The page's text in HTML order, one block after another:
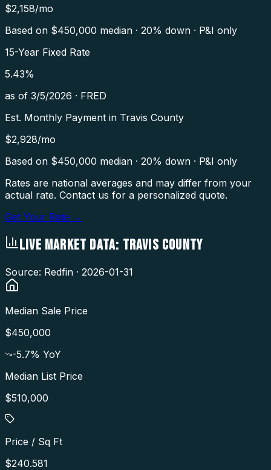
$2,158/mo
Based on $450,000 median · 20% down · P&I only
15-Year Fixed Rate
5.43%
as of 3/5/2026 · FRED
Est. Monthly Payment in Travis County
$2,928/mo
Based on $450,000 median · 20% down · P&I only
Rates are national averages and may differ from your
actual rate. Contact us for a personalized quote.
Get Your Rate →
LIVE MARKET DATA: TRAVIS COUNTY
Source: Redfin · 2026-01-31
Median Sale Price
$450,000
-5.7% YoY
Median List Price
$510,000
Price / Sq Ft
$240.581